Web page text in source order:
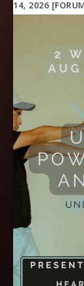
14, 2026